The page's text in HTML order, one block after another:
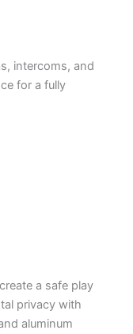
intercoms, and
for a fully
a safe play
privacy with
aluminum